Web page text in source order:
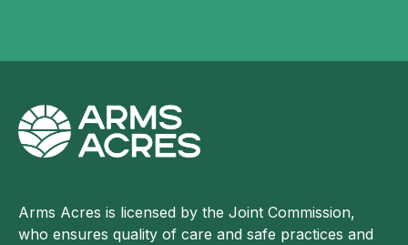
Arms Acres is licensed by the Joint Commission,
who ensures quality of care and safe practices and